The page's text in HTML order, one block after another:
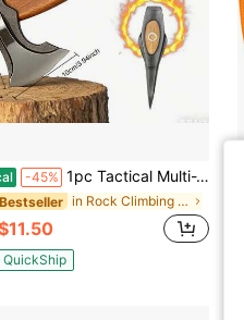
-45% 1pc Tactical Multi-Tool Axe, Portable Outdoor Camping Axe, Metal Survival Tool Axe For Outdoor Camping And Daily Tasks, Logging Axe, Hand-Forged High-Carbon Steel Axe For Outdoor Tree Felling, Wood Chopping Tool.
in Rock Climbing & Ice Climbing
QuickShip